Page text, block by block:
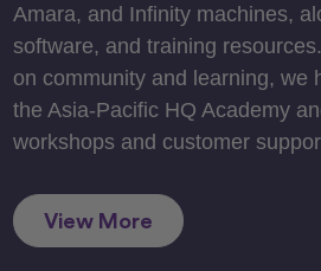
Amara, and Infinity machines,
software, and training
on community and learning, we
the Asia-Pacific HQ Academy
workshops and customer
View More